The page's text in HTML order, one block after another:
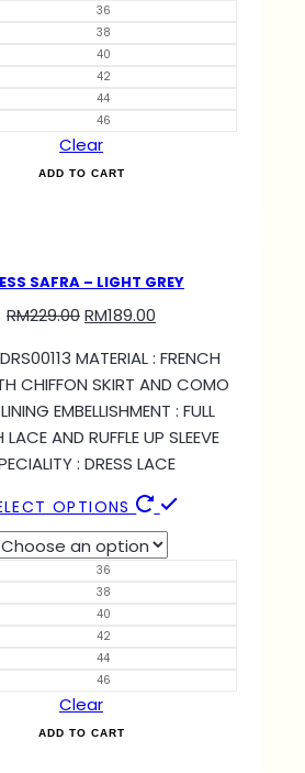
36
38
40
42
44
46
Clear
ADD TO CART
SAFRA – LIGHT GREY
RM229.00RM189.00
MATERIAL : FRENCH
CHIFFON SKIRT AND COMO
EMBELLISHMENT : FULL
LACE AND RUFFLE UP SLEEVE
: DRESS LACE
OPTIONS
36
38
40
42
44
46
Clear
ADD TO CART